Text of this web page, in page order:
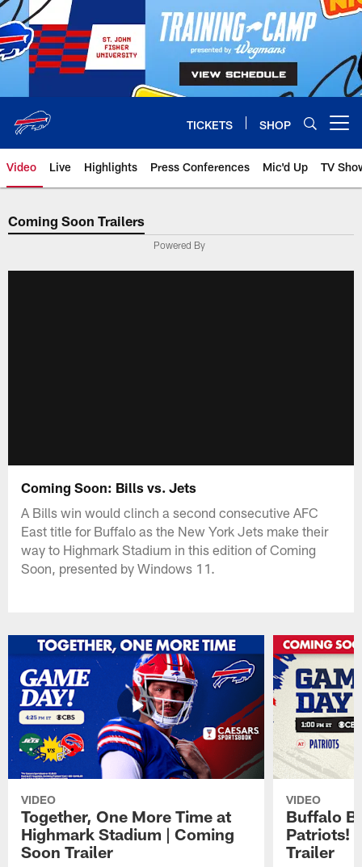
Skip
to
main
content
TICKETS SHOP
Video Live Highlights Press Conferences Mic'd Up TV
Coming Soon Trailers
Powered By
Coming Soon: Bills vs. Jets
A Bills win would clinch a second consecutive AFC
East title for Buffalo as the New York Jets make their
way to Highmark Stadium in this edition of Coming
Soon, presented by Windows 11.
VIDEO
Together, One More Time at
Highmark Stadium | Coming
Soon Trailer
VIDEO
Buffalo
Patriots!
Trailer